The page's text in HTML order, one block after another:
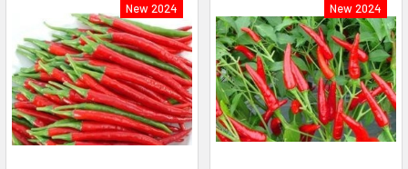
New 2024 New 2024